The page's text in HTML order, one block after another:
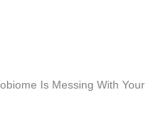
Is Messing With Your